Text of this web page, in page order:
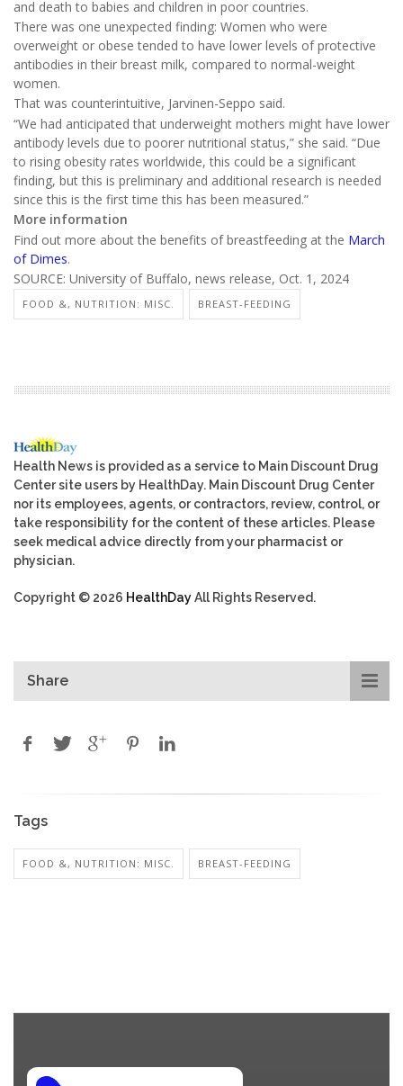
and death to babies and children in poor countries.
There was one unexpected finding: Women who were
overweight or obese tended to have lower levels of protective
antibodies in their breast milk, compared to normal-weight
women.
That was counterintuitive, Jarvinen-Seppo said.
“We had anticipated that underweight mothers might have lower
antibody levels due to poorer nutritional status,” she said. “Due
to rising obesity rates worldwide, this could be a significant
finding, but this is preliminary and additional research is needed
since this is the first time this has been measured.”
More information
Find out more about the benefits of breastfeeding at the March
of Dimes.
SOURCE: University of Buffalo, news release, Oct. 1, 2024
FOOD &, NUTRITION: MISC. BREAST-FEEDING
Health News is provided as a service to Main Discount Drug
Center site users by HealthDay. Main Discount Drug Center
nor its employees, agents, or contractors, review, control, or
take responsibility for the content of these articles. Please
seek medical advice directly from your pharmacist or
physician.
Copyright © 2026 HealthDayAll Rights Reserved.
Share
Tags
FOOD &, NUTRITION: MISC. BREAST-FEEDING